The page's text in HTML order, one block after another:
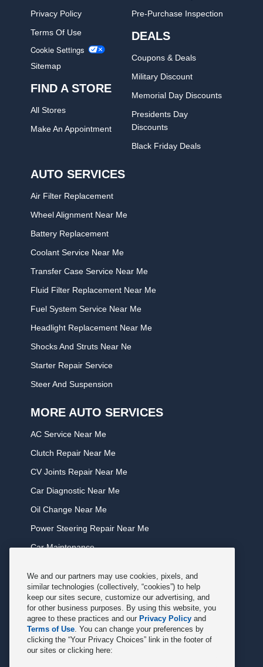
Privacy Policy
Terms Of Use
Cookie Settings
Sitemap
FIND A STORE
All Stores
Make An Appointment
Pre-Purchase Inspection
DEALS
Coupons & Deals
Military Discount
Memorial Day Discounts
Presidents Day
Discounts
Black Friday Deals
AUTO SERVICES
Air Filter Replacement
Wheel Alignment Near Me
Battery Replacement
Coolant Service Near Me
Transfer Case Service Near Me
Fluid Filter Replacement Near Me
Fuel System Service Near Me
Headlight Replacement Near Me
Shocks And Struts Near Ne
Starter Repair Service
Steer And Suspension
MORE AUTO SERVICES
AC Service Near Me
Clutch Repair Near Me
CV Joints Repair Near Me
Car Diagnostic Near Me
Oil Change Near Me
Power Steering Repair Near Me
Car Maintenance
Tune Service Near Me
Windshield Wiper Replacement Near Me
Exhaust Service Near Me
Radiator Service Near Me
We and our partners may use cookies, pixels, and
similar technologies (collectively, “cookies”) to help
keep our sites secure, customize our advertising, and
for other business purposes. By using this website, you
agree to these practices and our Privacy Policy and
Terms of Use. You can change your preferences by
clicking the “Your Privacy Choices” link in the footer of
our sites or clicking here: